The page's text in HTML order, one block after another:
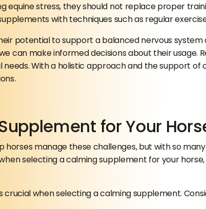
stress, they should not replace proper
with techniques such as regular
potential to support a balanced nervous system
can make informed decisions about their usage.
With a holistic approach and the support
for Your
manage these challenges, but with so
selecting a calming supplement for your
crucial when selecting a calming supplement.